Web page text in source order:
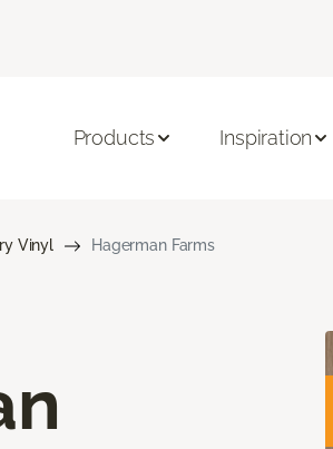
Products Inspiration
Vinyl Hagerman Farms